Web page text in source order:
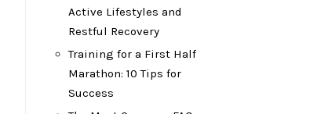
Active Lifestyles and
Restful Recovery
Training for a First Half
Marathon: 10 Tips for
Success